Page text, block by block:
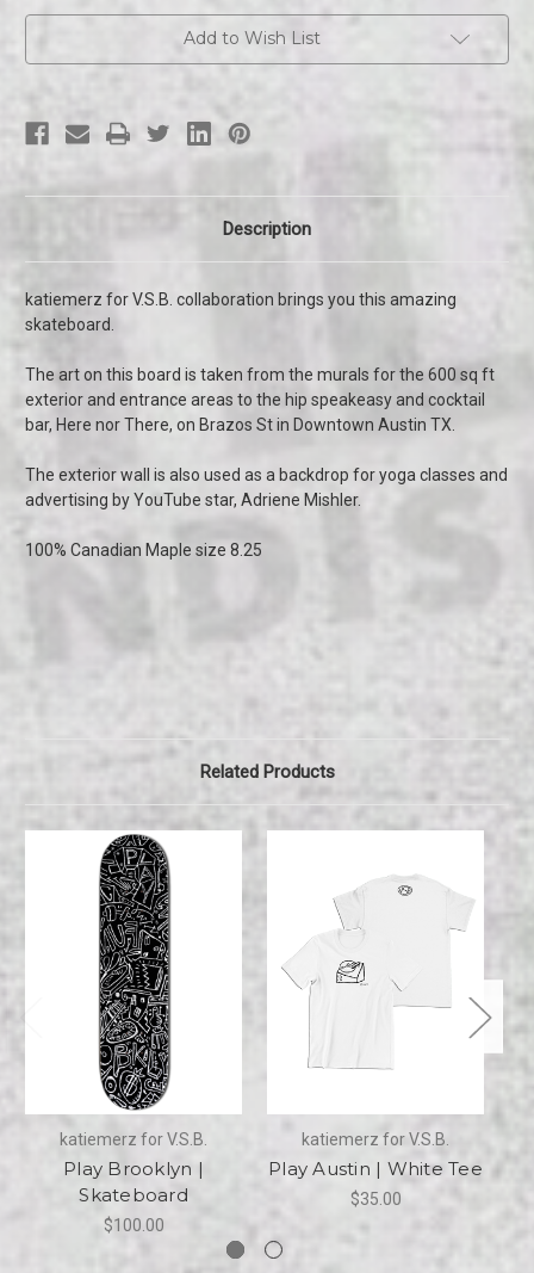
Add to Wish List
Description
katiemerz for V.S.B. collaboration brings you this amazing
skateboard.
The art on this board is taken from the murals for the 600 sq ft
exterior and entrance areas to the hip speakeasy and cocktail
bar, Here nor There, on Brazos St in Downtown Austin TX.
The exterior wall is also used as a backdrop for yoga classes and
advertising by YouTube star, Adriene Mishler.
100% Canadian Maple size 8.25
Related Products
katiemerz for V.S.B.
Play Brooklyn |
Skateboard
$100.00
katiemerz for V.S.B.
Play Austin | White Tee
$35.00